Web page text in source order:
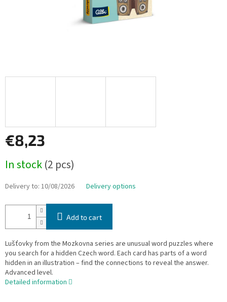
€8,23
price:
In stock(2 pcs)
Delivery to: 10/08/2026 Delivery options
Add to cart
Lušťovky from the Mozkovna series are unusual word puzzles where
you search for a hidden Czech word. Each card has parts of a word
hidden in an illustration – find the connections to reveal the answer.
Advanced level.
Detailed information